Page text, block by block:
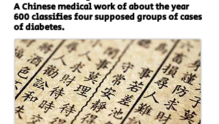
A Chinese medical work of about the year
600 classifies four supposed groups of cases
of diabetes.